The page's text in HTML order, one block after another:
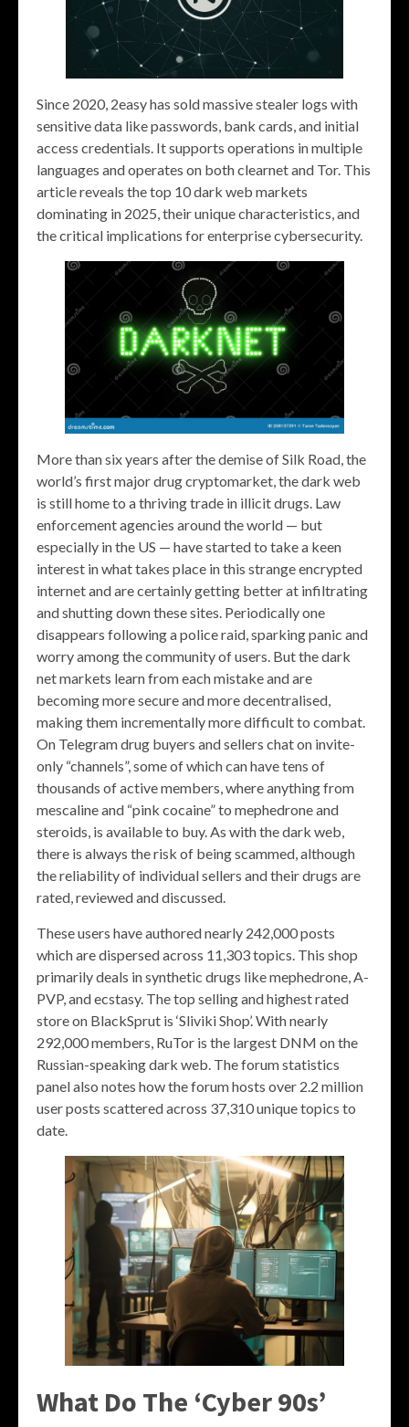
Since 2020, 2easy has sold massive stealer logs with
sensitive data like passwords, bank cards, and initial
access credentials. It supports operations in multiple
languages and operates on both clearnet and Tor. This
article reveals the top 10 dark web markets
dominating in 2025, their unique characteristics, and
the critical implications for enterprise cybersecurity.
More than six years after the demise of Silk Road, the
world’s first major drug cryptomarket, the dark web
is still home to a thriving trade in illicit drugs. Law
enforcement agencies around the world — but
especially in the US — have started to take a keen
interest in what takes place in this strange encrypted
internet and are certainly getting better at infiltrating
and shutting down these sites. Periodically one
disappears following a police raid, sparking panic and
worry among the community of users. But the dark
net markets learn from each mistake and are
becoming more secure and more decentralised,
making them incrementally more difficult to combat.
On Telegram drug buyers and sellers chat on invite-
only “channels”, some of which can have tens of
thousands of active members, where anything from
mescaline and “pink cocaine” to mephedrone and
steroids, is available to buy. As with the dark web,
there is always the risk of being scammed, although
the reliability of individual sellers and their drugs are
rated, reviewed and discussed.
These users have authored nearly 242,000 posts
which are dispersed across 11,303 topics. This shop
primarily deals in synthetic drugs like mephedrone, A-
PVP, and ecstasy. The top selling and highest rated
store on BlackSprut is ‘Sliviki Shop’. With nearly
292,000 members, RuTor is the largest DNM on the
Russian-speaking dark web. The forum statistics
panel also notes how the forum hosts over 2.2 million
user posts scattered across 37,310 unique topics to
date.
What Do The ‘Cyber 90s’